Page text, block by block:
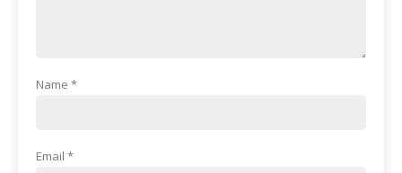
Name *
Email *